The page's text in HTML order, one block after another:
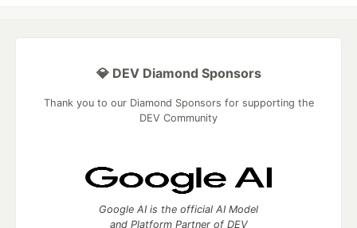
💎 DEV Diamond Sponsors
Thank you to our Diamond Sponsors for supporting the
DEV Community
Google AI is the official AI Model
and Platform Partner of DEV